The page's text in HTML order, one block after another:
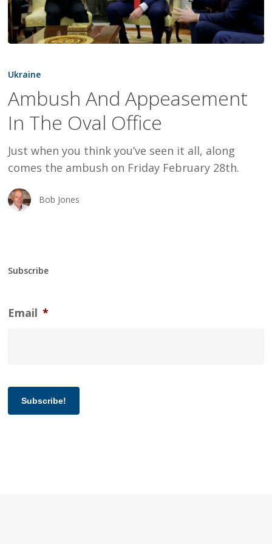
And
In
The
Office
Ukraine
Ambush And Appeasement
In The Oval Office
Just when you think you’ve seen it all, along
comes the ambush on Friday February 28th.
Bob Jones
Subscribe
Email *
Subscribe!